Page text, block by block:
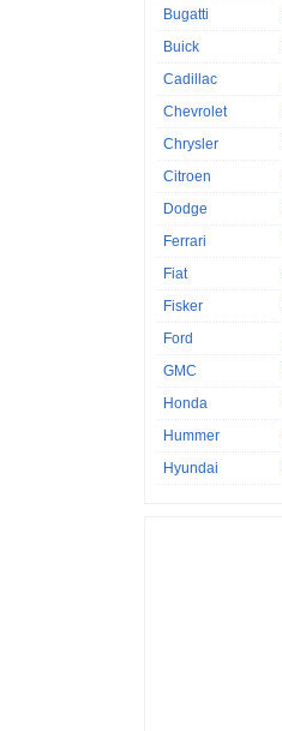
Bugatti
Buick
Cadillac
Chevrolet
Chrysler
Citroen
Dodge
Ferrari
Fiat
Fisker
Ford
GMC
Honda
Hummer
Hyundai